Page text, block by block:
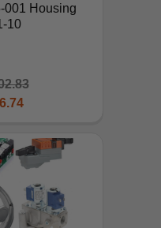
001 Housing
10